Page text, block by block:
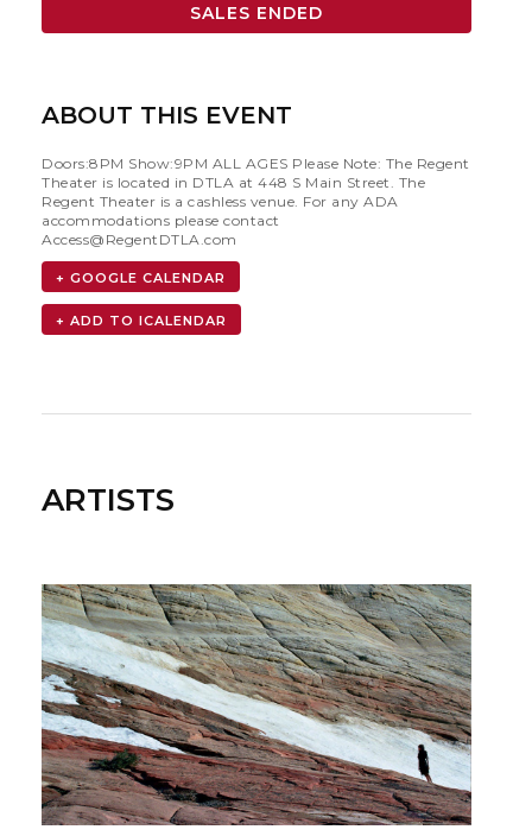
SALES ENDED
ABOUT THIS EVENT
Doors:8PM Show:9PM ALL AGES Please Note: The Regent
Theater is located in DTLA at 448 S Main Street. The
Regent Theater is a cashless venue. For any ADA
accommodations please contact
Access@RegentDTLA.com
+ GOOGLE CALENDAR
ARTISTS